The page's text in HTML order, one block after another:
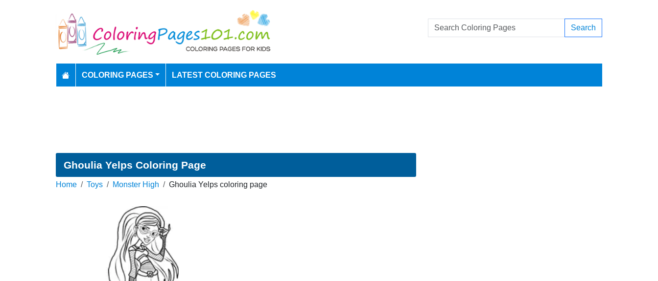
Search
COLORING PAGES LATEST COLORING PAGES
Ghoulia Yelps Coloring Page
Home Toys Monster High Ghoulia Yelps coloring page